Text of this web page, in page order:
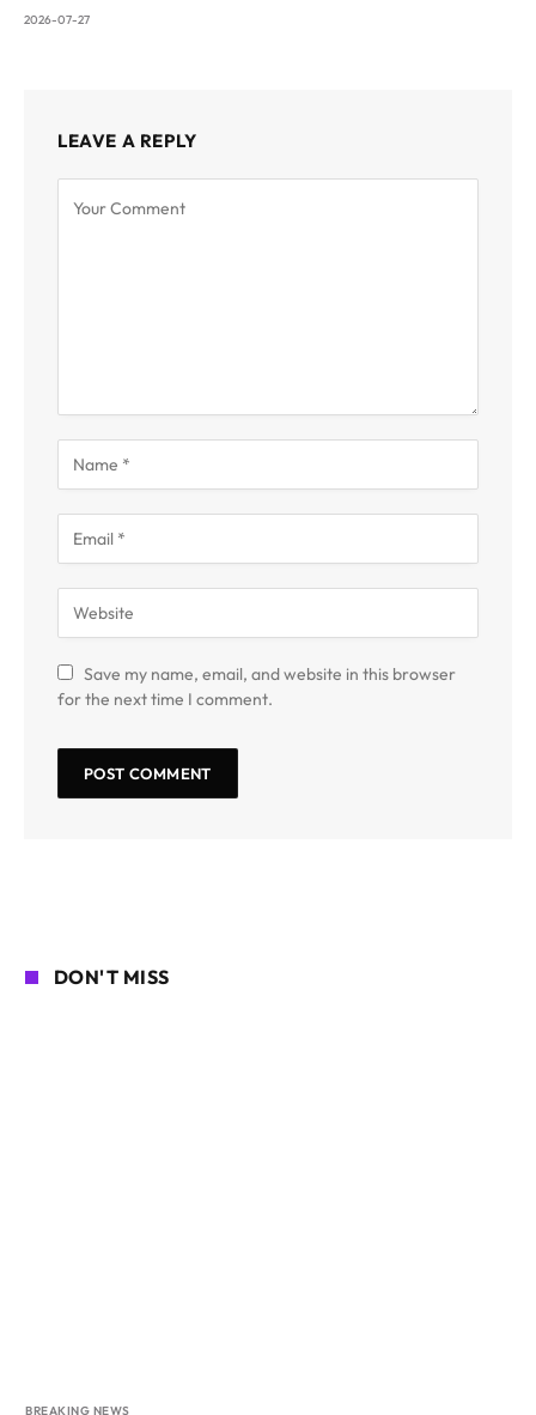
2026-07-27
LEAVE A REPLY
Save my name, email, and website in this browser
for the next time I comment.
DON'T MISS
BREAKING NEWS